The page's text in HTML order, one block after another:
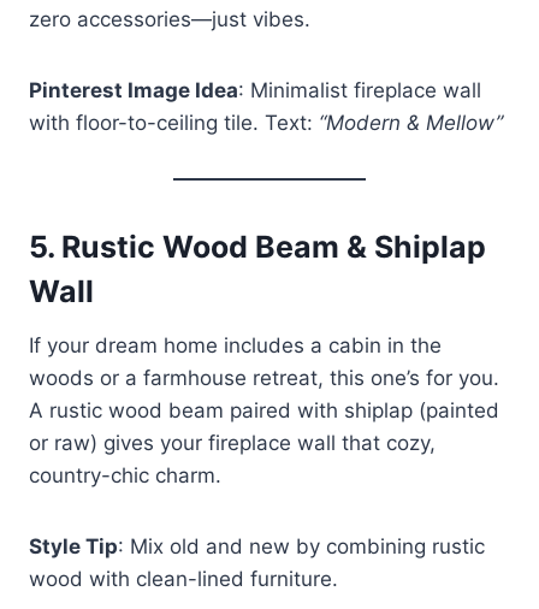
zero accessories—just vibes.
Pinterest Image Idea: Minimalist fireplace wall
with floor-to-ceiling tile. Text: “Modern & Mellow”
5. Rustic Wood Beam & Shiplap
Wall
If your dream home includes a cabin in the
woods or a farmhouse retreat, this one’s for you.
A rustic wood beam paired with shiplap (painted
or raw) gives your fireplace wall that cozy,
country-chic charm.
Style Tip: Mix old and new by combining rustic
wood with clean-lined furniture.